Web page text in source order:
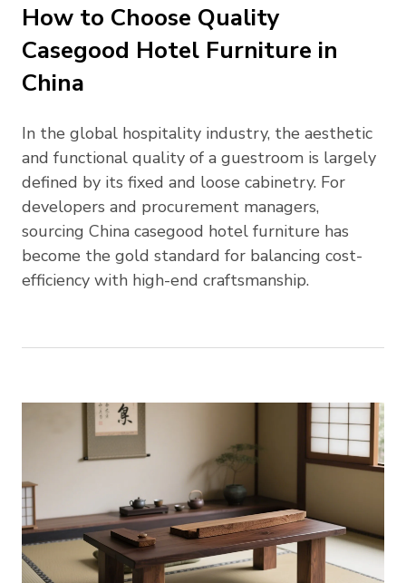
How to Choose Quality
Casegood Hotel Furniture in
China
In the global hospitality industry, the aesthetic
and functional quality of a guestroom is largely
defined by its fixed and loose cabinetry. For
developers and procurement managers,
sourcing China casegood hotel furniture has
become the gold standard for balancing cost-
efficiency with high-end craftsmanship.